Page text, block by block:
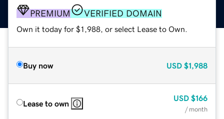
PREMIUM VERIFIED DOMAIN
Own it today for $1,988, or select Lease to Own.
Buy now USD $1,988
Lease to own
USD $166
/ month